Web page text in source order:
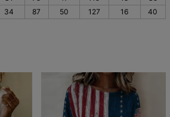
34 87 50 127 16 40